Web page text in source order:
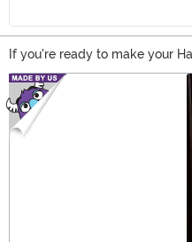
If you're ready to make your
officially licensed horror movie
to curate the perfect look for
Main Content